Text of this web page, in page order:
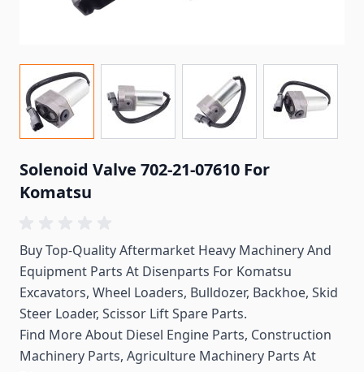
Solenoid Valve 702-21-07610 For
Komatsu
Buy Top-Quality Aftermarket Heavy Machinery And
Equipment Parts At Disenparts For Komatsu
Excavators, Wheel Loaders, Bulldozer, Backhoe, Skid
Steer Loader, Scissor Lift Spare Parts.
Find More About Diesel Engine Parts, Construction
Machinery Parts, Agriculture Machinery Parts At